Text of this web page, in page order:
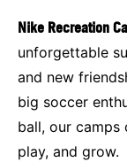
Nike Recreation
unforgettable
and new
big soccer
ball, our
play, and grow.